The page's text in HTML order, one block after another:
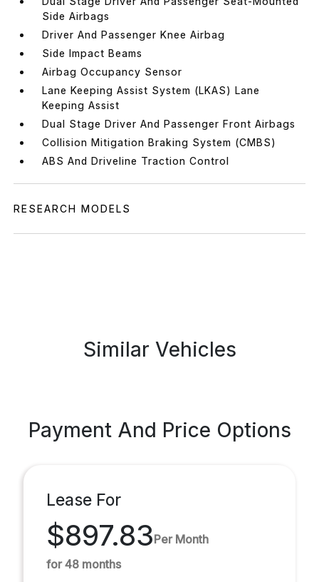
Side Airbags
Driver And Passenger Knee Airbag
Side Impact Beams
Airbag Occupancy Sensor
Lane Keeping Assist System (LKAS) Lane
Keeping Assist
Dual Stage Driver And Passenger Front Airbags
Collision Mitigation Braking System (CMBS)
ABS And Driveline Traction Control
RESEARCH MODELS
Similar Vehicles
Payment And Price Options
Lease For
$897.83Per Month
for 48 months